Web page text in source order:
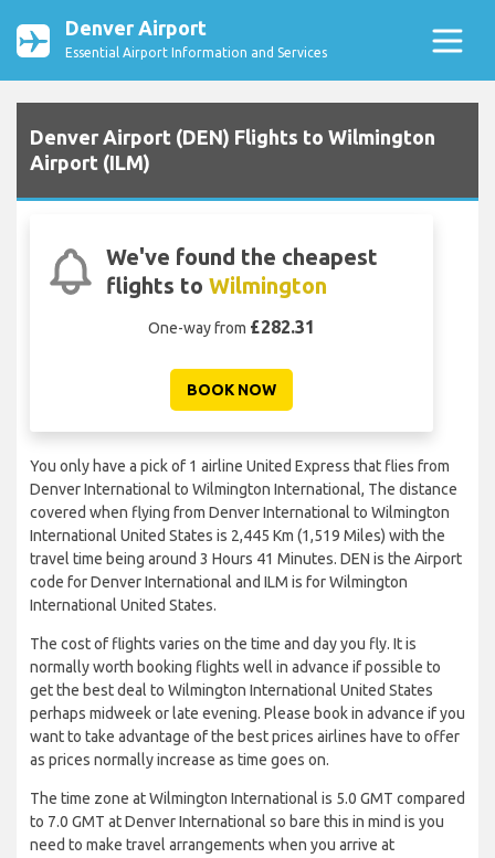
Denver Airport
Essential Airport Information and Services
Denver Airport (DEN) Flights to Wilmington
Airport (ILM)
We've found the cheapest
flights toWilmington
One-way from £282.31
BOOK NOW
You only have a pick of 1 airline United Express that flies from
Denver International to Wilmington International, The distance
covered when flying from Denver International to Wilmington
International United States is 2,445 Km (1,519 Miles) with the
travel time being around 3 Hours 41 Minutes. DEN is the Airport
code for Denver International and ILM is for Wilmington
International United States.
The cost of flights varies on the time and day you fly. It is
normally worth booking flights well in advance if possible to
get the best deal to Wilmington International United States
perhaps midweek or late evening. Please book in advance if you
want to take advantage of the best prices airlines have to offer
as prices normally increase as time goes on.
The time zone at Wilmington International is 5.0 GMT compared
to 7.0 GMT at Denver International so bare this in mind is you
need to make travel arrangements when you arrive at